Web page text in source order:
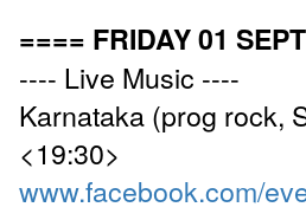
==== FRIDAY 01
---- Live Music ----
Karnataka (prog rock,
<19:30>
www.facebook.com/